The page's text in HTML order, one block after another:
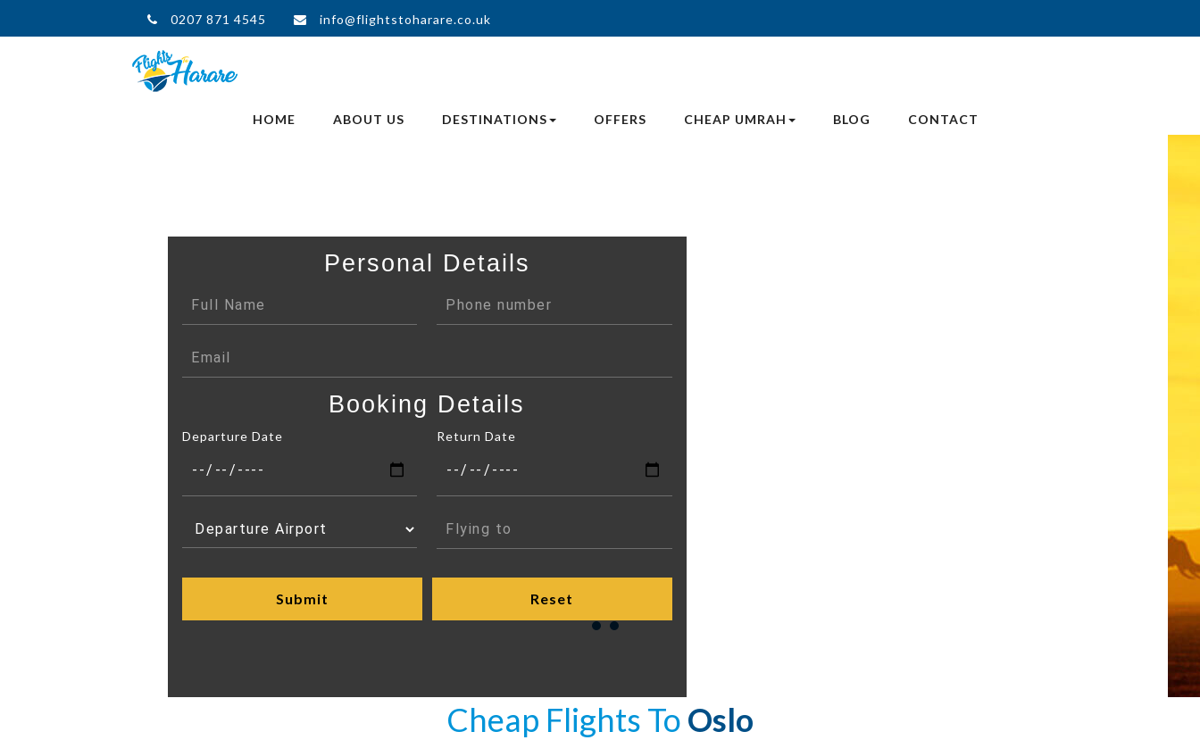
0207 871 4545 info@flightstoharare.co.uk
HOME ABOUT US DESTINATIONS OFFERS CHEAP UMRAH BLOG CONTACT
Personal Details
Booking Details
Departure Date Return Date
Cheap Flights To Oslo